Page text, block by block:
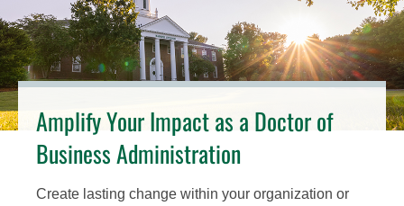
Amplify Your Impact as a Doctor of
Business Administration
Create lasting change within your organization or